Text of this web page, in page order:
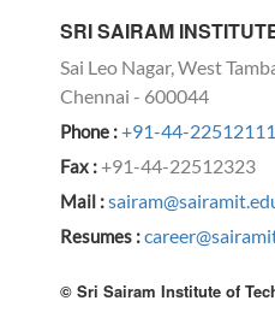
SRI SAIRAM
Sai Leo Nagar, West
Chennai - 600044
Phone :+91-44-22512111
Fax :+91-44-22512323
Mail :
Resumes :
© Sri Sairam Institute of